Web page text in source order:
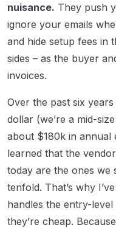
nuisance. They push
ignore your emails
and hide setup fees in
sides – as the buyer
invoices.
Over the past six
dollar (we’re a mid-
about $180k in annual
learned that the
today are the ones we
tenfold. That’s why
handles the entry-
they’re cheap.